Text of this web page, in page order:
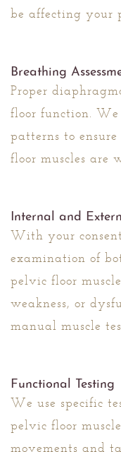
be affecting your
Breathing
Proper
floor function.
patterns to
floor muscles are
Internal and
With your
examination of
pelvic floor
weakness, or
manual muscle
Functional Testing
We use specific
pelvic floor
movements and